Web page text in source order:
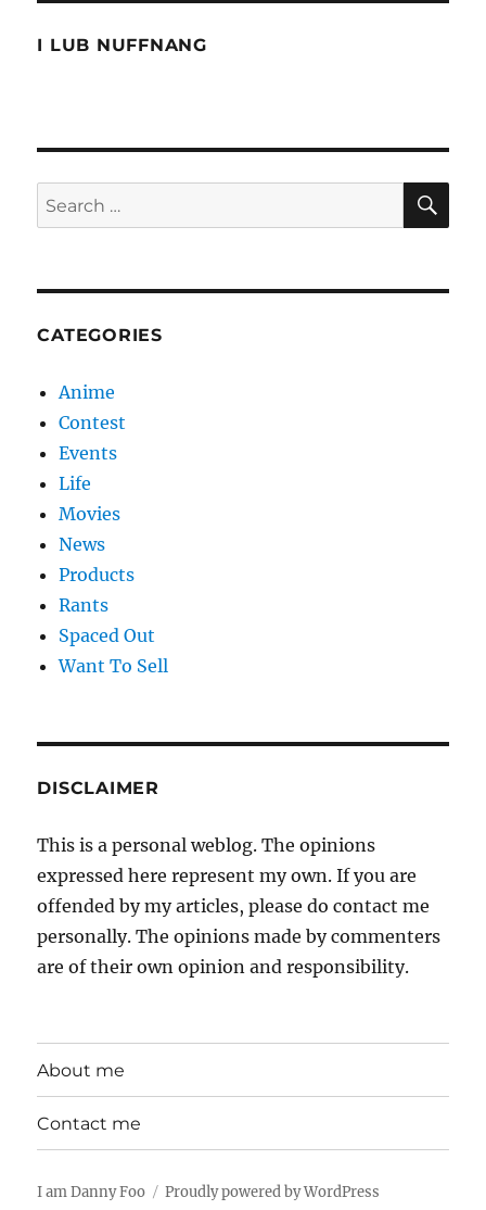
I LUB NUFFNANG
Search
for:
CATEGORIES
Anime
Contest
Events
Life
Movies
News
Products
Rants
Spaced Out
Want To Sell
DISCLAIMER
This is a personal weblog. The opinions
expressed here represent my own. If you are
offended by my articles, please do contact me
personally. The opinions made by commenters
are of their own opinion and responsibility.
About me
Contact me
I am Danny Foo Proudly powered by WordPress